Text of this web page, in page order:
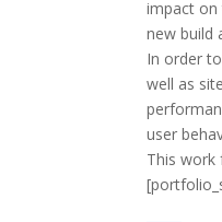
impact
new build
In order
well as
user
This work